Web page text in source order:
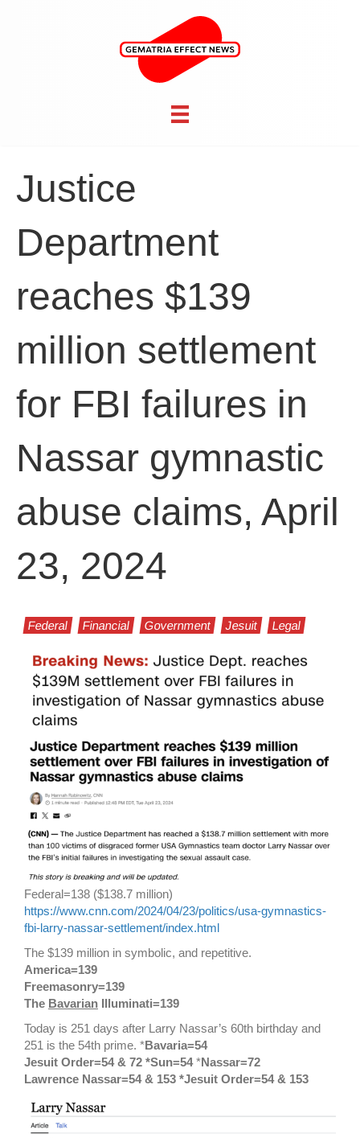
Justice
Department
reaches $139
million settlement
for FBI failures in
Nassar gymnastic
abuse claims, April
23, 2024
Federal Financial Government Jesuit Legal
Federal=138 ($138.7 million)
https://www.cnn.com/2024/04/23/politics/usa-gymnastics-
fbi-larry-nassar-settlement/index.html
The $139 million in symbolic, and repetitive.
America=139
Freemasonry=139
The Bavarian Illuminati=139
Today is 251 days after Larry Nassar’s 60th birthday and
251 is the 54th prime. *Bavaria=54
Jesuit Order=54 & 72 *Sun=54*Nassar=72
Lawrence Nassar=54 & 153 *Jesuit Order=54 & 153